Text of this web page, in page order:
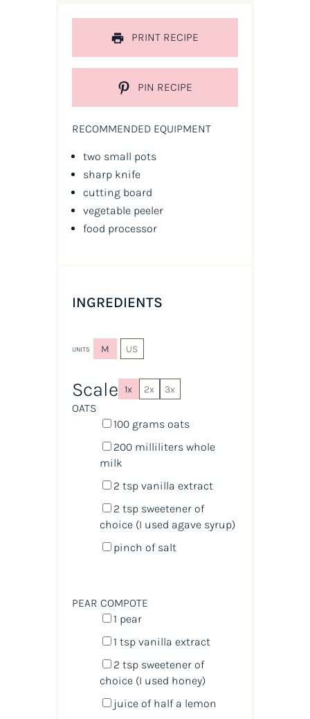
PRINT RECIPE
PIN RECIPE
RECOMMENDED EQUIPMENT
two small pots
sharp knife
cutting board
vegetable peeler
food processor
INGREDIENTS
UNITS M US
Scale 1x 2x 3x
OATS
100 grams oats
200 milliliterswhole
milk
2 tspvanilla extract
2 tspsweetener of
choice (I used agave syrup)
pinch of salt
PEAR COMPOTE
1 pear
1 tspvanilla extract
2 tspsweetener of
choice (I used honey)
juice of half a lemon